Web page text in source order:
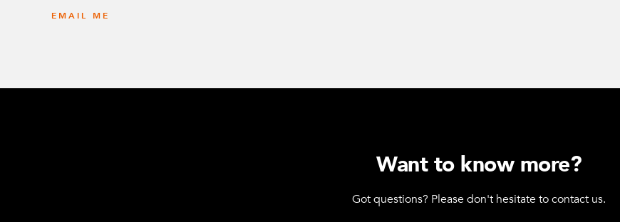
EMAIL ME
Want to know more?
Got questions? Please don't hesitate to contact us.